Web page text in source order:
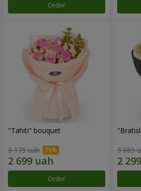
Order
"Tahiti" bouquet
3 175 uah
Order
3 065